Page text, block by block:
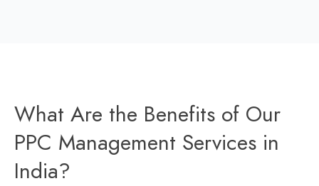
What Are the Benefits of Our
PPC Management Services in
India?